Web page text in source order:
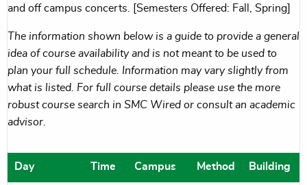
and off campus concerts. [Semesters Offered: Fall, Spring]
The information shown below is a guide to provide a general
idea of course availability and is not meant to be used to
plan your full schedule. Information may vary slightly from
what is listed. For full course details please use the more
robust course search in SMC Wired or consult an academic
advisor.
Day Time Campus Method Building